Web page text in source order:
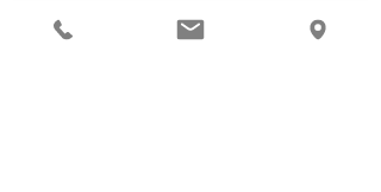
Private Events